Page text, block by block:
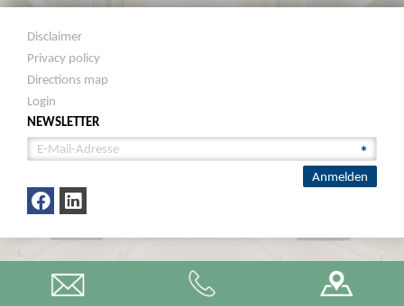
Disclaimer
Privacy policy
Directions map
Login
NEWSLETTER